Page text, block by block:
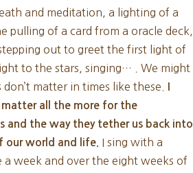
and meditation, a lighting of a
pulling of a card from a oracle deck,
out to greet the first light of
to the stars, singing… . We might
matter in times like these.
all the more for the
and the way they tether us back into
our world and life. I sing with a
a week and over the eight weeks of